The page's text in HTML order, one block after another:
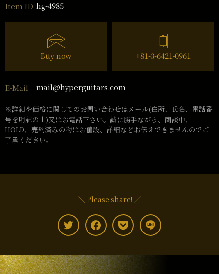
Item ID hg-4985
Buy now +81-3-6421-0961
E-Mail mail@hyperguitars.com
※詳細や価格に関してのお問い合わせはメール(住所、氏名、電話番
号を明記の上)又はお電話下さい。誠に勝手ながら、商談中、
HOLD、売約済みの物はお値段、詳細などお伝えできませんのでご
了承ください。
＼ Please share! ／